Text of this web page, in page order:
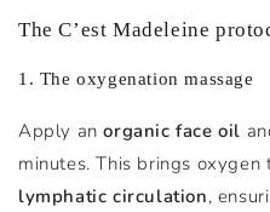
The C’est Madeleine
1. The oxygenation massage
Apply anorganic face oil
minutes. This brings
lymphatic circulation,